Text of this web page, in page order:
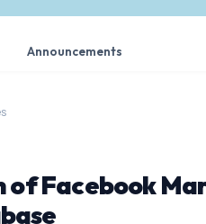
Announcements
Facebook